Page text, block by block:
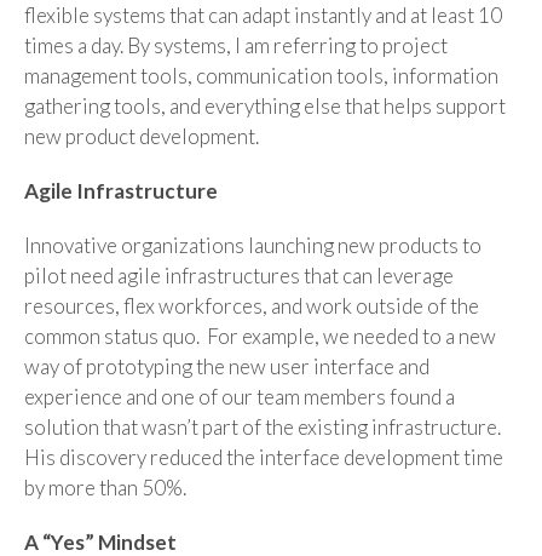
flexible systems that can adapt instantly and at least 10
times a day. By systems, I am referring to project
management tools, communication tools, information
gathering tools, and everything else that helps support
new product development.
Agile Infrastructure
Innovative organizations launching new products to
pilot need agile infrastructures that can leverage
resources, flex workforces, and work outside of the
common status quo. For example, we needed to a new
way of prototyping the new user interface and
experience and one of our team members found a
solution that wasn’t part of the existing infrastructure.
His discovery reduced the interface development time
by more than 50%.
A “Yes” Mindset